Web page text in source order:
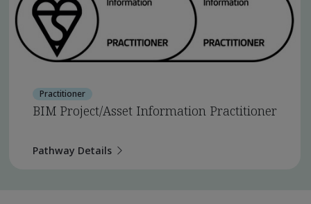
Practitioner
BIM Project/Asset Information Practitioner
Pathway Details